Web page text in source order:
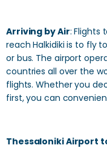
Arriving by Air: Flights
reach Halkidiki is to fly
or bus. The airport
countries all over the
flights. Whether you
first, you can
Thessaloniki Airport